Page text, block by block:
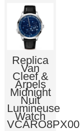
Replica
Van
Cleef &
Arpels
Midnight
Nuit
Lumineuse
Watch
VCARO8PX00